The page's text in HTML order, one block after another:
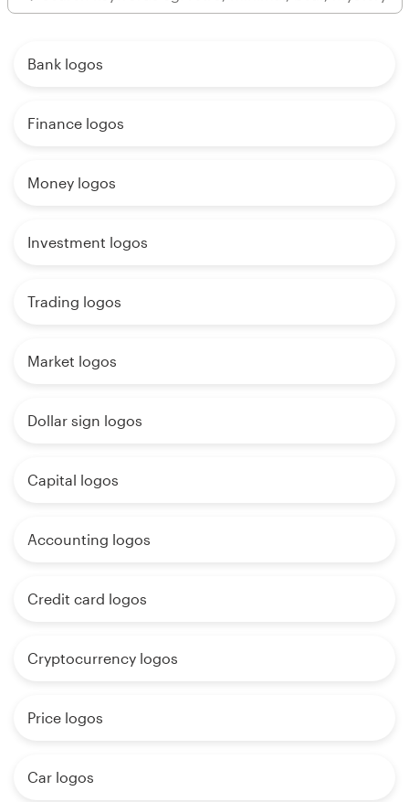
Bank logos
Finance logos
Money logos
Investment logos
Trading logos
Market logos
Dollar sign logos
Capital logos
Accounting logos
Credit card logos
Cryptocurrency logos
Price logos
Car logos